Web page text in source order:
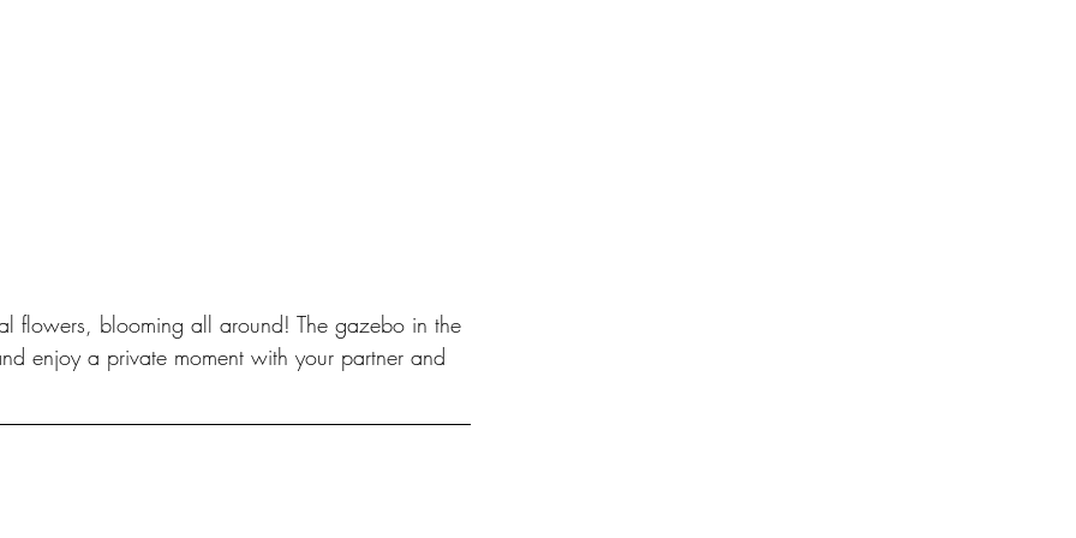
flowers, blooming all around! The gazebo in the
enjoy a private moment with your partner and